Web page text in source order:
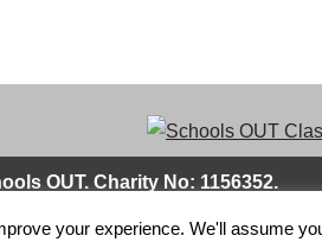
OUT. Charity No: 1156352.
your experience. We'll assume